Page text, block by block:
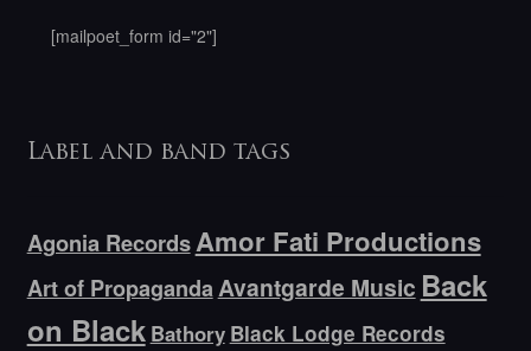
[mailpoet_form id="2"]
Label and band tags
Agonia RecordsAmor Fati Productions
Art of PropagandaAvantgarde Music Back
on Black Bathory Black Lodge Records